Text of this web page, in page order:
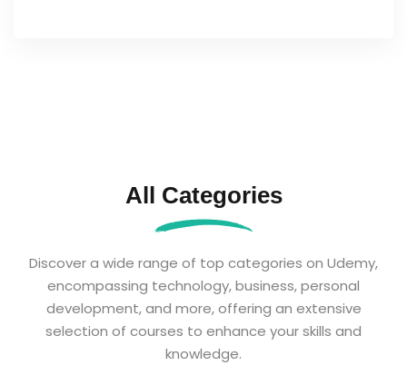
All Categories
Discover a wide range of top categories on Udemy,
encompassing technology, business, personal
development, and more, offering an extensive
selection of courses to enhance your skills and
knowledge.